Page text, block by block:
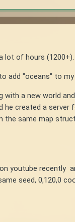
lot of hours
add "oceans" to my
with a new world
he created a
the same map
youtube recently
seed, 0,120,0